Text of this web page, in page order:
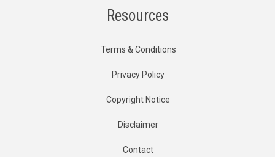
Resources
Terms & Conditions
Privacy Policy
Copyright Notice
Disclaimer
Contact